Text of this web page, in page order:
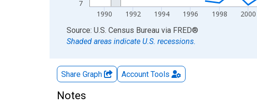
7
1990 1992 1994 1996 1998 2000
End of interactive chart.
Source: U.S. Census Bureau via FRED®
Shaded areas indicate U.S. recessions.
Share Graph Account Tools
Notes